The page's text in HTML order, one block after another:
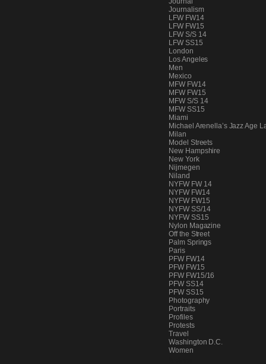
Journalism
LFW FW14
LFW FW15
LFW S/S 14
LFW SS15
London
Los Angeles
Men
Mexico
MFW FW14
MFW FW15
MFW S/S 14
MFW SS15
Miami
Michael Arenella’s Jazz Age
Milan
Model Streets
New Hampshire
New York
Nijmegen
Niland
NYFW FW 14
NYFW FW14
NYFW FW15
NYFW SS/14
NYFW SS15
Nylon Magazine
Off the Street
Palm Springs
Paris
PFW FW14
PFW FW15
PFW FW15/16
PFW SS14
PFW SS15
Photography
Portraits
Profiles
Protests
Travel
Washington D.C.
Women